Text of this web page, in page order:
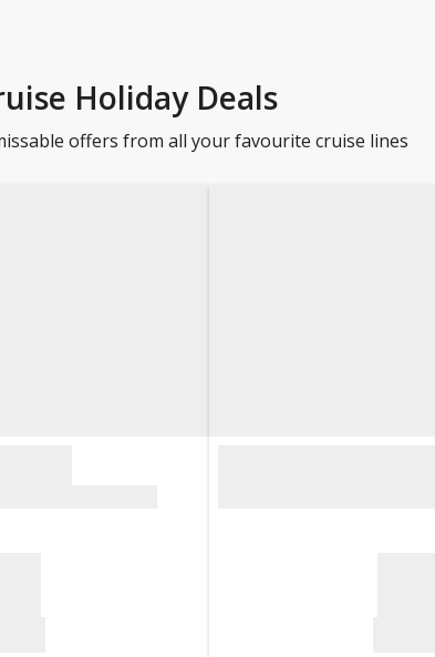
Holiday Deals
offers from all your favourite cruise lines